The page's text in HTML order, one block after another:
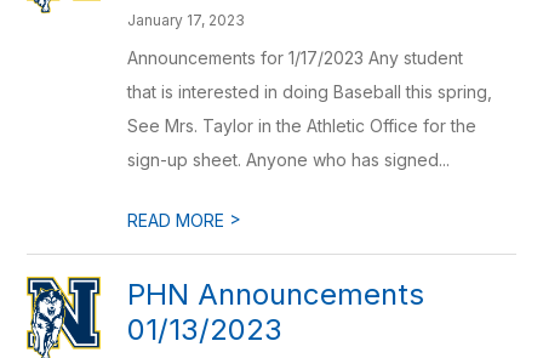
January 17, 2023
Announcements for 1/17/2023 Any student
that is interested in doing Baseball this spring,
See Mrs. Taylor in the Athletic Office for the
sign-up sheet. Anyone who has signed...
READ MORE >
PHN Announcements
01/13/2023